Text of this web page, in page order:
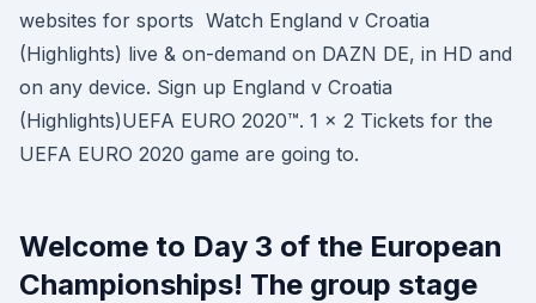
websites for sports Watch England v Croatia
(Highlights) live & on-demand on DAZN DE, in HD and
on any device. Sign up England v Croatia
(Highlights)UEFA EURO 2020™. 1 x 2 Tickets for the
UEFA EURO 2020 game are going to.
Welcome to Day 3 of the European
Championships! The group stage